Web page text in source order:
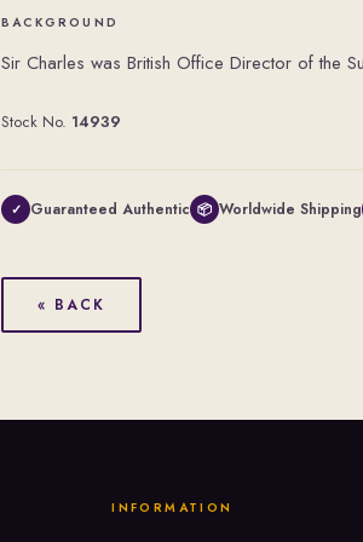
BACKGROUND
Sir Charles was British Office Director of the
Stock No. 14939
✓ Guaranteed Authentic 📦 Worldwide Shipping
« BACK
INFORMATION